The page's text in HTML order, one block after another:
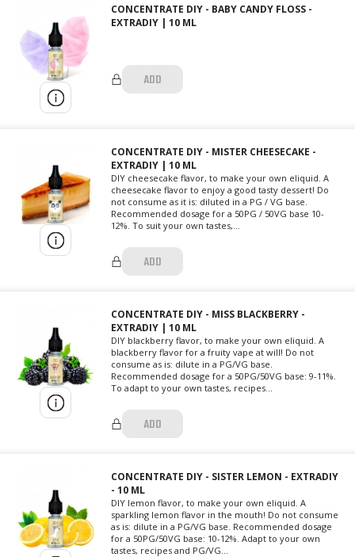
CONCENTRATE DIY - BABY CANDY FLOSS -
EXTRADIY | 10 ML
ADD
CONCENTRATE DIY - MISTER CHEESECAKE -
EXTRADIY | 10 ML
DIY cheesecake flavor, to make your own eliquid. A
cheesecake flavor to enjoy a good tasty dessert! Do
not consume as it is: diluted in a PG / VG base.
Recommended dosage for a 50PG / 50VG base 10-
12%. To suit your own tastes,...
ADD
CONCENTRATE DIY - MISS BLACKBERRY -
EXTRADIY | 10 ML
DIY blackberry flavor, to make your own eliquid. A
blackberry flavor for a fruity vape at will! Do not
consume as is: dilute in a PG/VG base.
Recommended dosage for a 50PG/50VG base: 9-11%.
To adapt to your own tastes, recipes...
ADD
CONCENTRATE DIY - SISTER LEMON - EXTRADIY
- 10 ML
DIY lemon flavor, to make your own eliquid. A
sparkling lemon flavor in the mouth! Do not consume
as is: dilute in a PG/VG base. Recommended dosage
for a 50PG/50VG base: 10-12%. Adapt to your own
tastes, recipes and PG/VG...